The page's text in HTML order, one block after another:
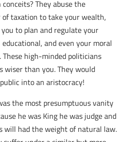
They abuse the
of taxation to take your wealth,
to plan and regulate your
educational, and even your moral
high-minded politicians
wiser than you. They would
into an aristocracy!
the most presumptuous vanity
he was King he was judge and
will had the weight of natural law.